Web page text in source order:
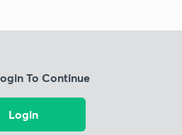
To Continue
Login